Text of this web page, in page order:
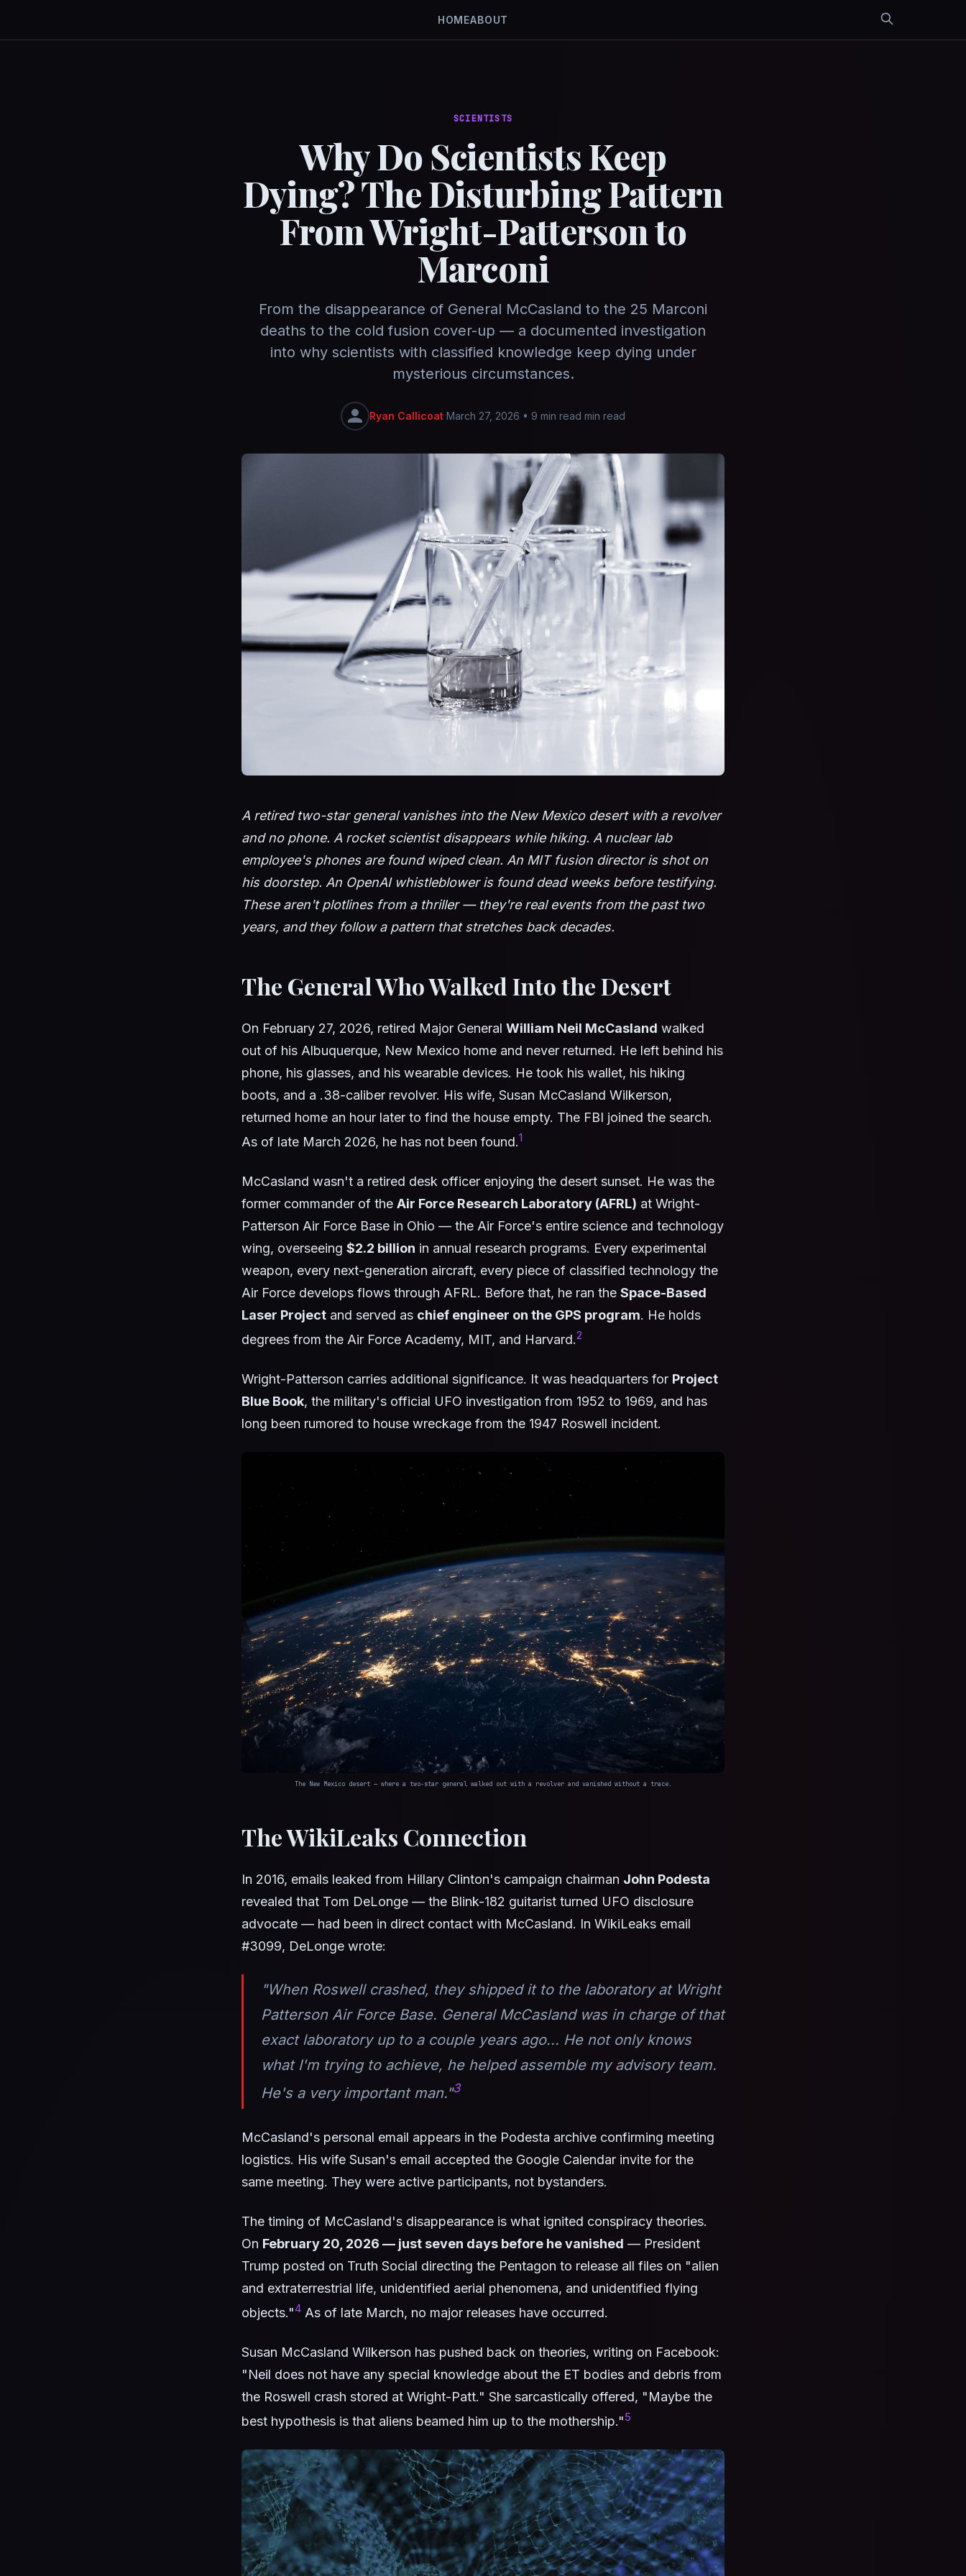
HOMEABOUT
SCIENTISTS
Why Do Scientists Keep
Dying? The Disturbing Pattern
From Wright-Patterson to
Marconi
From the disappearance of General McCasland to the 25 Marconi
deaths to the cold fusion cover-up — a documented investigation
into why scientists with classified knowledge keep dying under
mysterious circumstances.
Ryan Callicoat March 27, 2026 • 9 min read min read
A retired two-star general vanishes into the New Mexico desert with a revolver
and no phone. A rocket scientist disappears while hiking. A nuclear lab
employee's phones are found wiped clean. An MIT fusion director is shot on
his doorstep. An OpenAI whistleblower is found dead weeks before testifying.
These aren't plotlines from a thriller — they're real events from the past two
years, and they follow a pattern that stretches back decades.
The General Who Walked Into the Desert
On February 27, 2026, retired Major General William Neil McCasland walked
out of his Albuquerque, New Mexico home and never returned. He left behind his
phone, his glasses, and his wearable devices. He took his wallet, his hiking
boots, and a .38-caliber revolver. His wife, Susan McCasland Wilkerson,
returned home an hour later to find the house empty. The FBI joined the search.
As of late March 2026, he has not been found.1
McCasland wasn't a retired desk officer enjoying the desert sunset. He was the
former commander of the Air Force Research Laboratory (AFRL) at Wright-
Patterson Air Force Base in Ohio — the Air Force's entire science and technology
wing, overseeing $2.2 billion in annual research programs. Every experimental
weapon, every next-generation aircraft, every piece of classified technology the
Air Force develops flows through AFRL. Before that, he ran the Space-Based
Laser Project and served as chief engineer on the GPS program. He holds
degrees from the Air Force Academy, MIT, and Harvard.2
Wright-Patterson carries additional significance. It was headquarters for Project
Blue Book, the military's official UFO investigation from 1952 to 1969, and has
long been rumored to house wreckage from the 1947 Roswell incident.
The New Mexico desert — where a two-star general walked out with a revolver and vanished without a trace.
The WikiLeaks Connection
In 2016, emails leaked from Hillary Clinton's campaign chairman John Podesta
revealed that Tom DeLonge — the Blink-182 guitarist turned UFO disclosure
advocate — had been in direct contact with McCasland. In WikiLeaks email
#3099, DeLonge wrote:
"When Roswell crashed, they shipped it to the laboratory at Wright
Patterson Air Force Base. General McCasland was in charge of that
exact laboratory up to a couple years ago... He not only knows
what I'm trying to achieve, he helped assemble my advisory team.
He's a very important man."3
McCasland's personal email appears in the Podesta archive confirming meeting
logistics. His wife Susan's email accepted the Google Calendar invite for the
same meeting. They were active participants, not bystanders.
The timing of McCasland's disappearance is what ignited conspiracy theories.
On February 20, 2026 — just seven days before he vanished — President
Trump posted on Truth Social directing the Pentagon to release all files on "alien
and extraterrestrial life, unidentified aerial phenomena, and unidentified flying
objects."4 As of late March, no major releases have occurred.
Susan McCasland Wilkerson has pushed back on theories, writing on Facebook:
"Neil does not have any special knowledge about the ET bodies and debris from
the Roswell crash stored at Wright-Patt." She sarcastically offered, "Maybe the
best hypothesis is that aliens beamed him up to the mothership."5